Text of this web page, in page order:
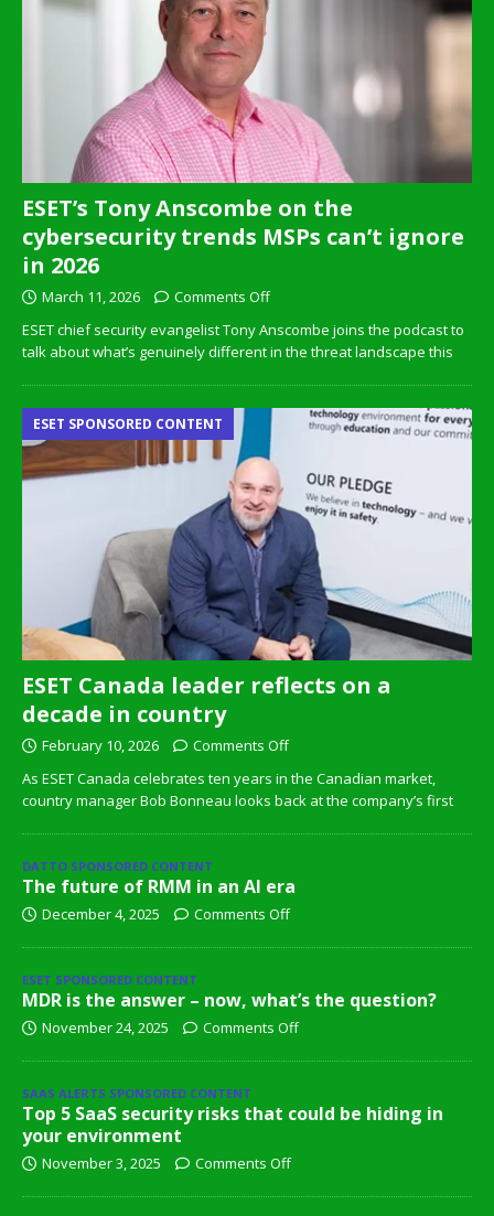
ESET’s Tony Anscombe on the
cybersecurity trends MSPs can’t ignore
in 2026
March 11, 2026
Comments Off
ESET chief security evangelist Tony Anscombe joins the podcast to
talk about what’s genuinely different in the threat landscape this
ESET Canada leader reflects on a
decade in country
ESET SPONSORED CONTENT
February 10, 2026
Comments Off
As ESET Canada celebrates ten years in the Canadian market,
country manager Bob Bonneau looks back at the company’s first
DATTO SPONSORED CONTENT
The future of RMM in an AI era
December 4, 2025 Comments Off
ESET SPONSORED CONTENT
MDR is the answer – now, what’s the question?
November 24, 2025 Comments Off
SAAS ALERTS SPONSORED CONTENT
Top 5 SaaS security risks that could be hiding in
your environment
November 3, 2025 Comments Off